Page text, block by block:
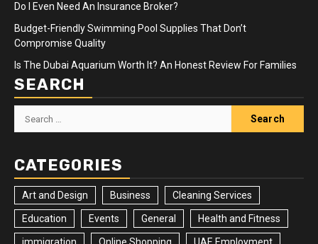
Do I Even Need An Insurance Broker?
Budget-Friendly Swimming Pool Supplies That Don’t
Compromise Quality
Is The Dubai Aquarium Worth It? An Honest Review For Families
SEARCH
Search
for:
CATEGORIES
Art and Design Business Cleaning Services
Education Events General Health and Fitness